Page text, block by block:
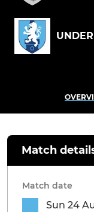
Match
Match date
Sun 24